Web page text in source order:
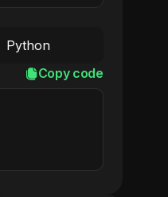
Python
Copy code